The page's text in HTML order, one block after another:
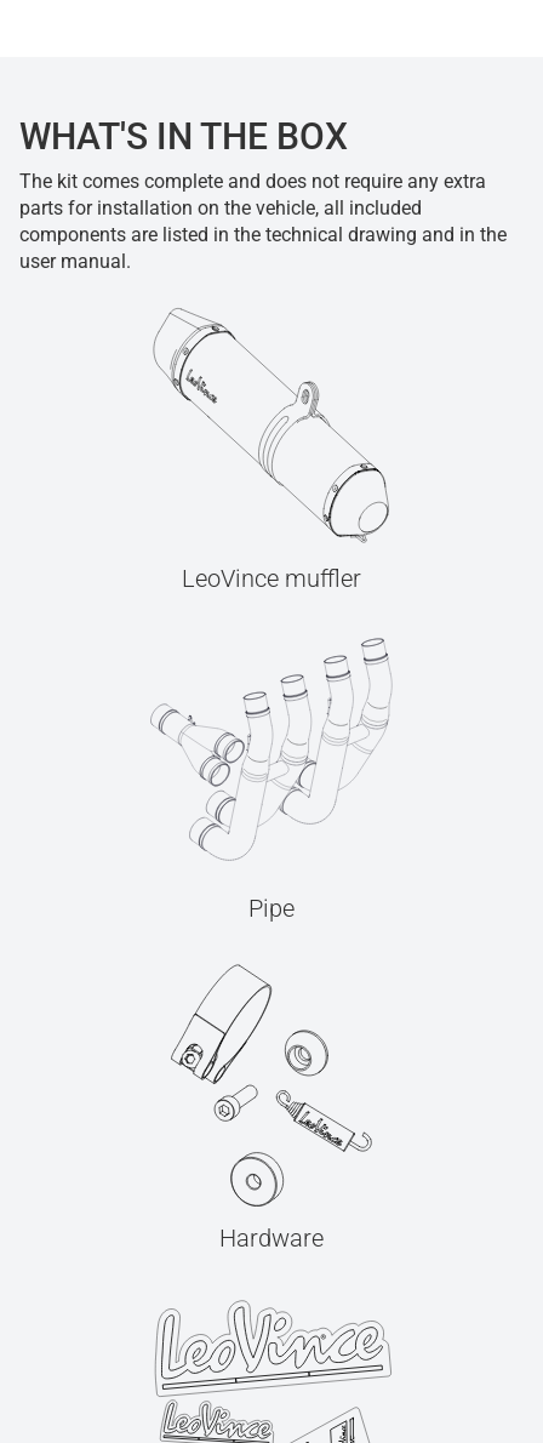
WHAT'S IN THE BOX
The kit comes complete and does not require any extra
parts for installation on the vehicle, all included
components are listed in the technical drawing and in the
user manual.
LeoVince muffler
Pipe
Hardware